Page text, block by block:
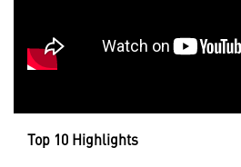
Top 10 Highlights